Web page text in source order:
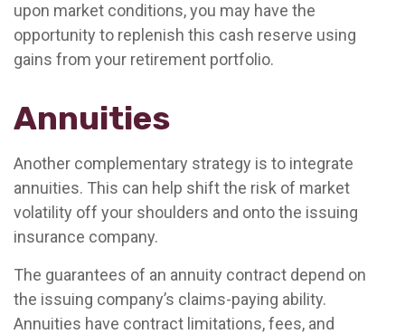
upon market conditions, you may have the
opportunity to replenish this cash reserve using
gains from your retirement portfolio.
Annuities
Another complementary strategy is to integrate
annuities. This can help shift the risk of market
volatility off your shoulders and onto the issuing
insurance company.
The guarantees of an annuity contract depend on
the issuing company’s claims-paying ability.
Annuities have contract limitations, fees, and